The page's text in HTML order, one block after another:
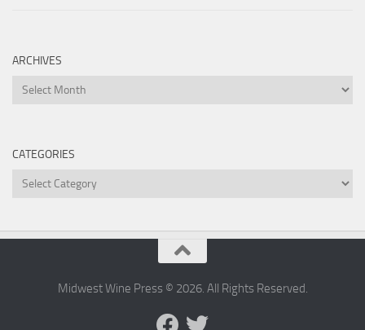
ARCHIVES
Archives
CATEGORIES
Categories
Midwest Wine Press © 2026. All Rights Reserved.